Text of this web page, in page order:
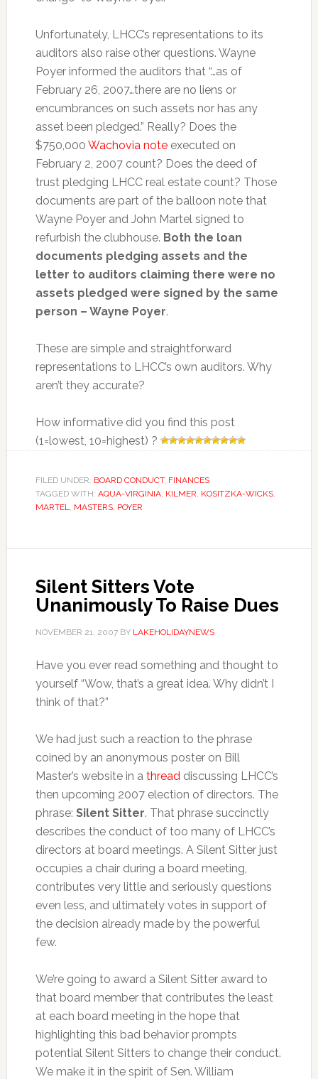
Unfortunately, LHCC’s representations to its
auditors also raise other questions. Wayne
Poyer informed the auditors that “…as of
February 26, 2007…there are no liens or
encumbrances on such assets nor has any
asset been pledged.” Really? Does the
$750,000 Wachovia noteexecuted on
February 2, 2007 count? Does the deed of
trust pledging LHCC real estate count? Those
documents are part of the balloon note that
Wayne Poyer and John Martel signed to
refurbish the clubhouse. Both the loan
documents pledging assets and the
letter to auditors claiming there were no
assets pledged were signed by the same
person – Wayne Poyer.
These are simple and straightforward
representations to LHCC’s own auditors. Why
aren’t they accurate?
How informative did you find this post
(1=lowest, 10=highest) ?
FILED UNDER: BOARD CONDUCT, FINANCES
TAGGED WITH: AQUA-VIRGINIA, KILMER, KOSITZKA-WICKS,
MARTEL, MASTERS, POYER
Silent Sitters Vote
Unanimously To Raise Dues
NOVEMBER 21, 2007BY LAKEHOLIDAYNEWS
Have you ever read something and thought to
yourself “Wow, that’s a great idea. Why didn’t I
think of that?”
We had just such a reaction to the phrase
coined by an anonymous poster on Bill
Master’s website in a threaddiscussing LHCC’s
then upcoming 2007 election of directors. The
phrase: Silent Sitter. That phrase succinctly
describes the conduct of too many of LHCC’s
directors at board meetings. A Silent Sitter just
occupies a chair during a board meeting,
contributes very little and seriously questions
even less, and ultimately votes in support of
the decision already made by the powerful
few.
We’re going to award a Silent Sitter award to
that board member that contributes the least
at each board meeting in the hope that
highlighting this bad behavior prompts
potential Silent Sitters to change their conduct.
We make it in the spirit of Sen. William